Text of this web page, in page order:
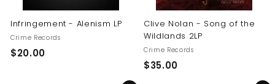
Infringement - Alenism LP
Crime Records
$20.00$
Clive Nolan - Song of the
Wildlands 2LP
Crime Records
$35.00$